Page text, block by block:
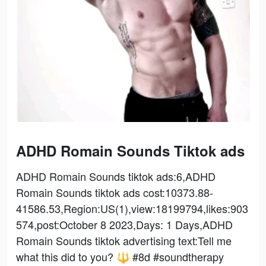
ADHD Romain Sounds Tiktok ads
ADHD Romain Sounds tiktok ads:6,ADHD
Romain Sounds tiktok ads cost:10373.88-
41586.53,Region:US(1),view:18199794,likes:903
574,post:October 8 2023,Days: 1 Days,ADHD
Romain Sounds tiktok advertising text:Tell me
what this did to you? 🔱 #8d #soundtherapy